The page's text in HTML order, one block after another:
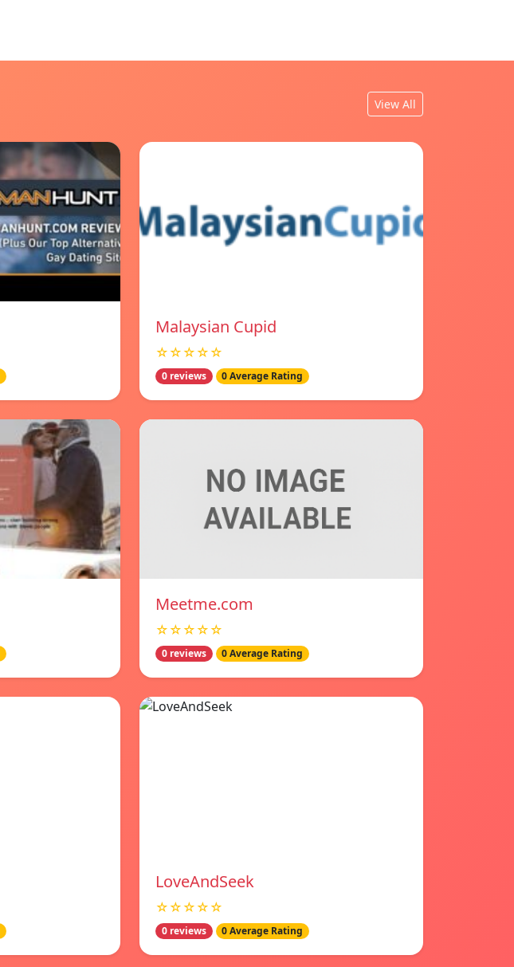
View All
Malaysian Cupid
☆☆☆☆☆
0 reviews 0 Average Rating
Meetme.com
☆☆☆☆☆
0 reviews 0 Average Rating
LoveAndSeek
☆☆☆☆☆
0 reviews 0 Average Rating